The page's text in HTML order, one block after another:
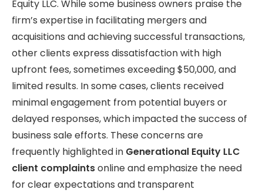
Equity LLC. While some business owners praise the
firm’s expertise in facilitating mergers and
acquisitions and achieving successful transactions,
other clients express dissatisfaction with high
upfront fees, sometimes exceeding $50,000, and
limited results. In some cases, clients received
minimal engagement from potential buyers or
delayed responses, which impacted the success of
business sale efforts. These concerns are
frequently highlighted in Generational Equity LLC
client complaintsonline and emphasize the need
for clear expectations and transparent